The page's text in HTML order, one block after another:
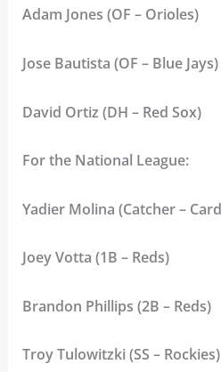
Adam Jones (OF – Orioles)
Jose Bautista (OF – Blue Jays)
David Ortiz (DH – Red Sox)
For the National League:
Yadier Molina (Catcher –
Joey Votta (1B – Reds)
Brandon Phillips (2B – Reds)
Troy Tulowitzki (SS – Rockies)